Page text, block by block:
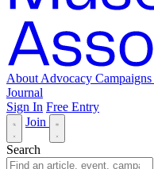
About Advocacy Campaigns
Journal
Sign In Free Entry
Join
Search